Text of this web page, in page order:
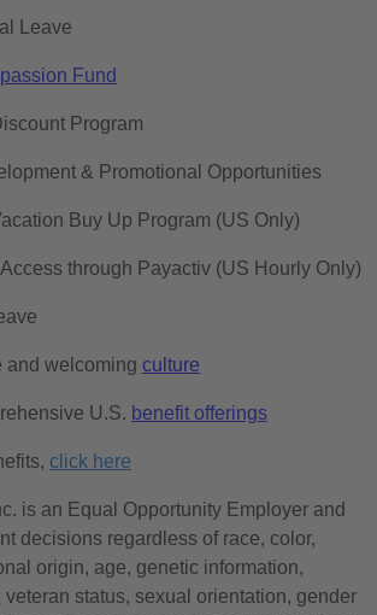
Leave
Fund
Program
& Promotional Opportunities
Buy Up Program (US Only)
through Payactiv (US Hourly Only)
and welcoming culture
U.S. benefit offerings
click here
is an Equal Opportunity Employer and
decisions regardless of race, color,
origin, age, genetic information,
status, sexual orientation, gender